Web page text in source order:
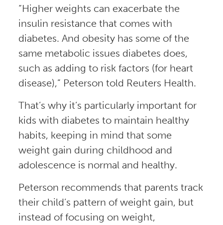
“Higher weights can exacerbate the
insulin resistance that comes with
diabetes. And obesity has some of the
same metabolic issues diabetes does,
such as adding to risk factors (for heart
disease),” Peterson told Reuters Health.
That’s why it’s particularly important for
kids with diabetes to maintain healthy
habits, keeping in mind that some
weight gain during childhood and
adolescence is normal and healthy.
Peterson recommends that parents track
their child’s pattern of weight gain, but
instead of focusing on weight,